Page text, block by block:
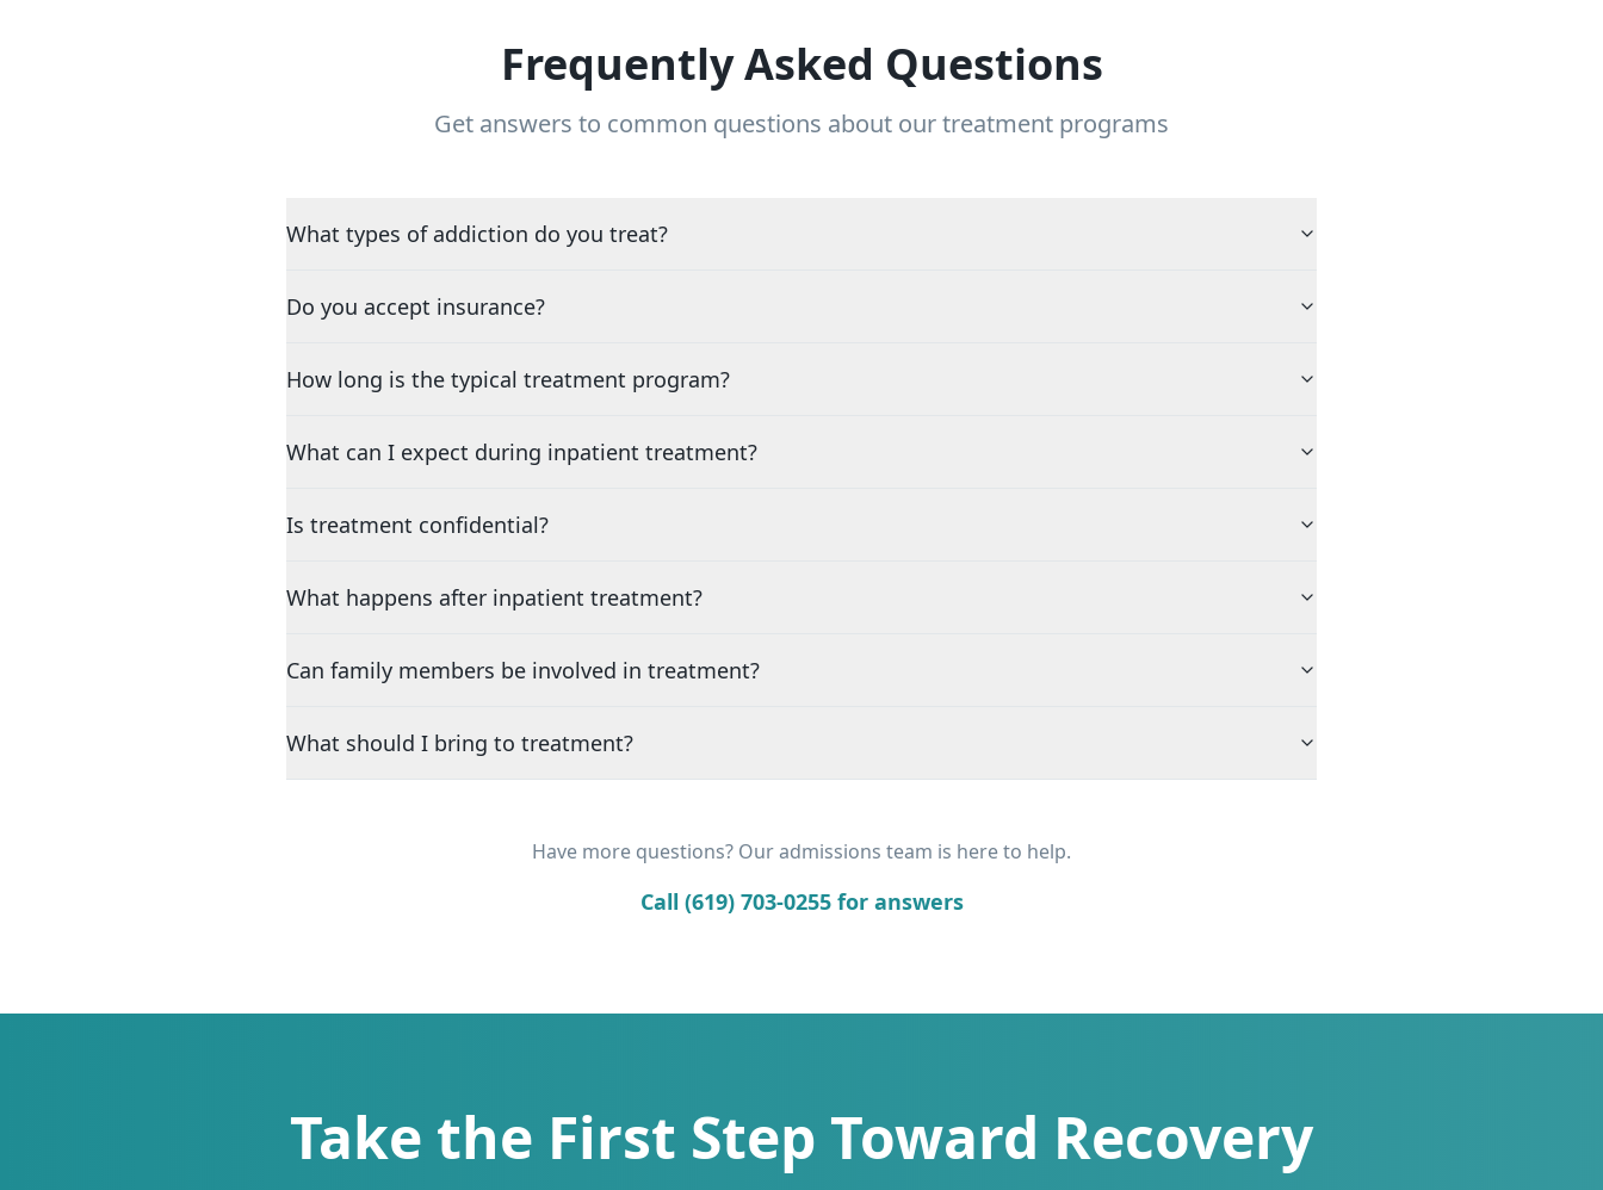
Frequently Asked Questions
Get answers to common questions about our treatment programs
What types of addiction do you treat?
Do you accept insurance?
How long is the typical treatment program?
What can I expect during inpatient treatment?
Is treatment confidential?
What happens after inpatient treatment?
Can family members be involved in treatment?
What should I bring to treatment?
Have more questions? Our admissions team is here to help.
Call (619) 703-0255 for answers
Take the First Step Toward Recovery